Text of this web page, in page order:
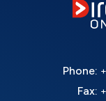
Phone:
Fax: